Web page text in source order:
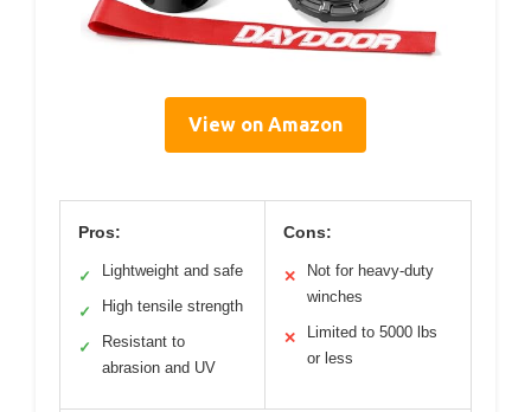
View on Amazon
Pros:
✓ Lightweight and safe
✓ High tensile strength
✓
Resistant to
abrasion and UV
Cons:
✕
Not for heavy-duty
winches
✕
Limited to 5000 lbs
or less